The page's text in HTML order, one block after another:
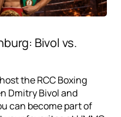
Bivol vs.
the RCC Boxing
Dmitry Bivol and
can become part of